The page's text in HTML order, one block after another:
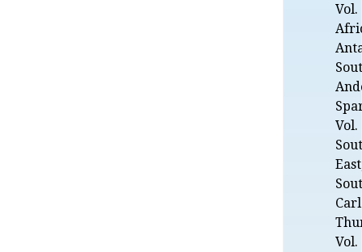
Vol.
Vol.
Vol.